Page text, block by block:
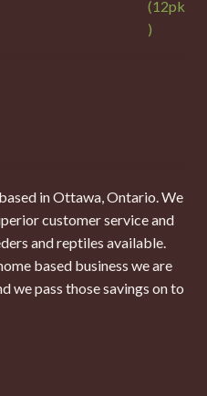
in Ottawa, Ontario. We
customer service and
and reptiles available.
based business we are
we pass those savings on to